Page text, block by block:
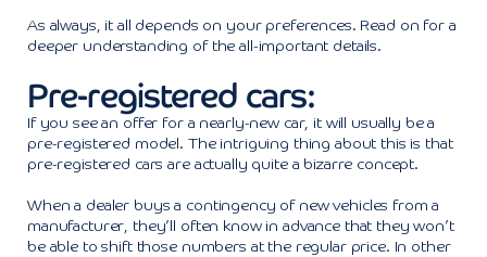
As always, it all depends on your preferences. Read on for a
deeper understanding of the all-important details.
Pre-registered cars:
If you see an offer for a nearly-new car, it will usually be a
pre-registered model. The intriguing thing about this is that
pre-registered cars are actually quite a bizarre concept.
When a dealer buys a contingency of new vehicles from a
manufacturer, they’ll often know in advance that they won’t
be able to shift those numbers at the regular price. In other